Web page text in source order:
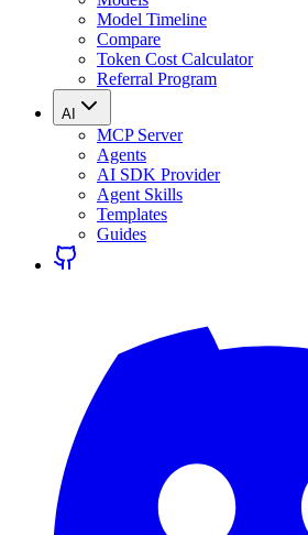
Model Timeline
Compare
Token Cost Calculator
Referral Program
AI
MCP Server
Agents
AI SDK Provider
Agent Skills
Templates
Guides